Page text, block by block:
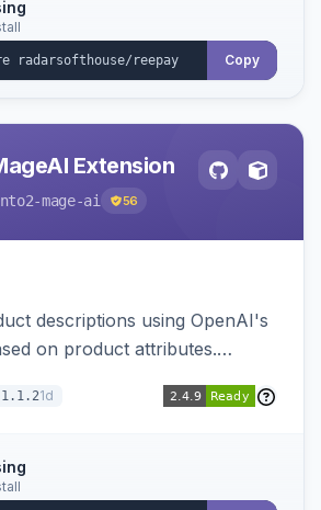
Copy
Extension
mage-ai 56
descriptions using OpenAI's
on product attributes.
1.1.21d